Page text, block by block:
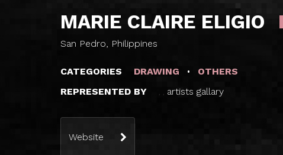
MARIE CLAIRE ELIGIO
San Pedro, Philippines
CATEGORIES DRAWING
OTHERS
REPRESENTED BY
artists gallary
Website